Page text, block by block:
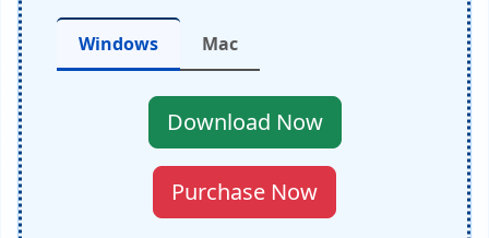
Windows Mac
Download Now
Purchase Now